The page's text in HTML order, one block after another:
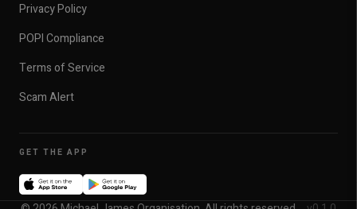
Privacy Policy
POPI Compliance
Terms of Service
Scam Alert
GET THE APP